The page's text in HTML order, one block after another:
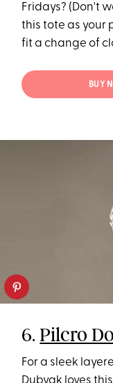
Fridays? (Don't
this tote as your
fit a change of
BUY
6.Pilcro
For a sleek